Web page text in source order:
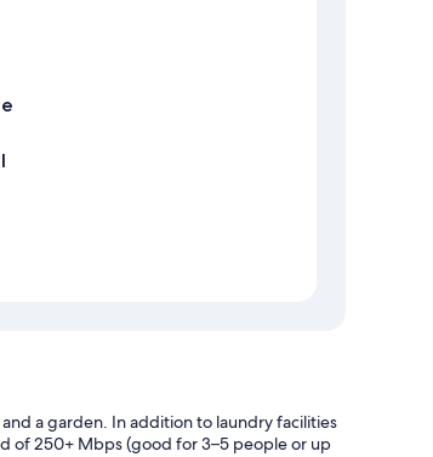
a garden. In addition to laundry facilities
of 250+ Mbps (good for 3–5 people or up